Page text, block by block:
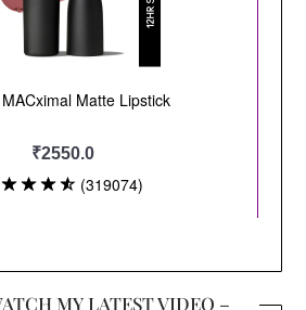
MY LATEST VIDEO –